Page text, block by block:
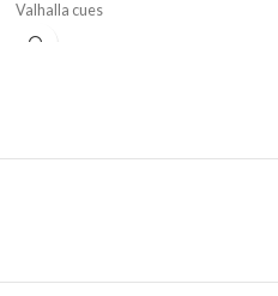
Valhalla cues